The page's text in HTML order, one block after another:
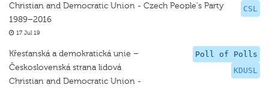
CSL
Christian and Democratic Union - Czech People's Party
1989–2016
17 Jul 19
Poll of Polls
KDUSL
Křesťanská a demokratická unie –
Československá strana lidová
Christian and Democratic Union -